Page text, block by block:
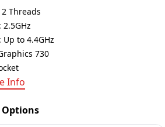
Threads
2.5GHz
Up to 4.4GHz
730
Info